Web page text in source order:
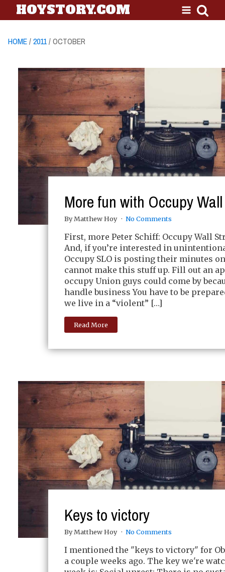
HOYSTORY.COM
HOME/2011/ OCTOBER
More fun with Occupy
By Matthew Hoy No Comments
First, more Peter Schiff: Occupy Wall
And, if you’re interested in
Occupy SLO is posting their minutes
cannot make this stuff up. Fill out an
occupy Union guys could come by
handle business You have to be
we live in a “violent” […]
Read More
Keys to victory
By Matthew Hoy No Comments
I mentioned the "keys to victory" for
a couple weeks ago. The key we're